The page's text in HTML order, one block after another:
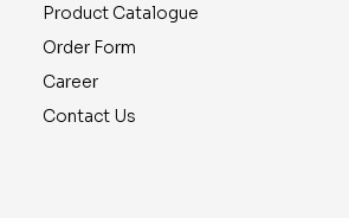
Product Catalogue
Order Form
Career
Contact Us